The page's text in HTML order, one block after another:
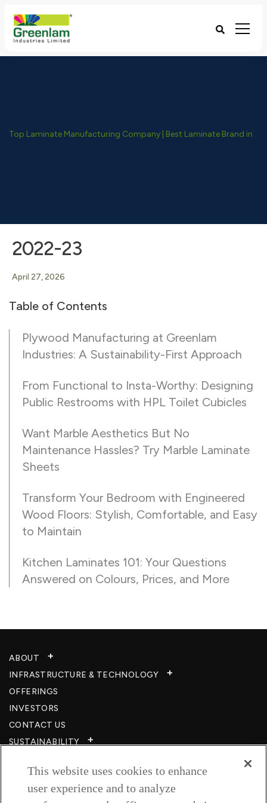
Top Laminate Manufacturing Company | Best Laminate Brand in India - Greenlam Industries
2022-23
April 27, 2026
Table of Contents
Plywood Manufacturing at Greenlam
Industries: A Sustainability-First Approach
From Functional to Insta-Worthy: Designing
Public Restrooms with HPL Toilet Cubicles
Want Marble Aesthetics But No
Maintenance Hassles? Try Marble Laminate
Sheets
Transform Your Bedroom with Engineered
Wood Floors: Stylish, Comfortable, and Easy
to Maintain
Kitchen Laminates 101: Your Questions
Answered on Colours, Prices, and More
ABOUT
INFRASTRUCTURE & TECHNOLOGY​
OFFERINGS
INVESTORS
CONTACT US
SUSTAINABILITY
CAREERS​
RESOURCES
This website uses cookies to enhance
user experience and to analyze